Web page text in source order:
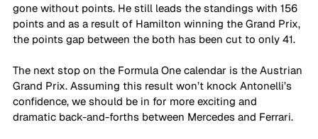
gone without points. He still leads the standings with 156
points and as a result of Hamilton winning the Grand Prix,
the points gap between the both has been cut to only 41.
The next stop on the Formula One calendar is the Austrian
Grand Prix. Assuming this result won’t knock Antonelli’s
confidence, we should be in for more exciting and
dramatic back-and-forths between Mercedes and Ferrari.